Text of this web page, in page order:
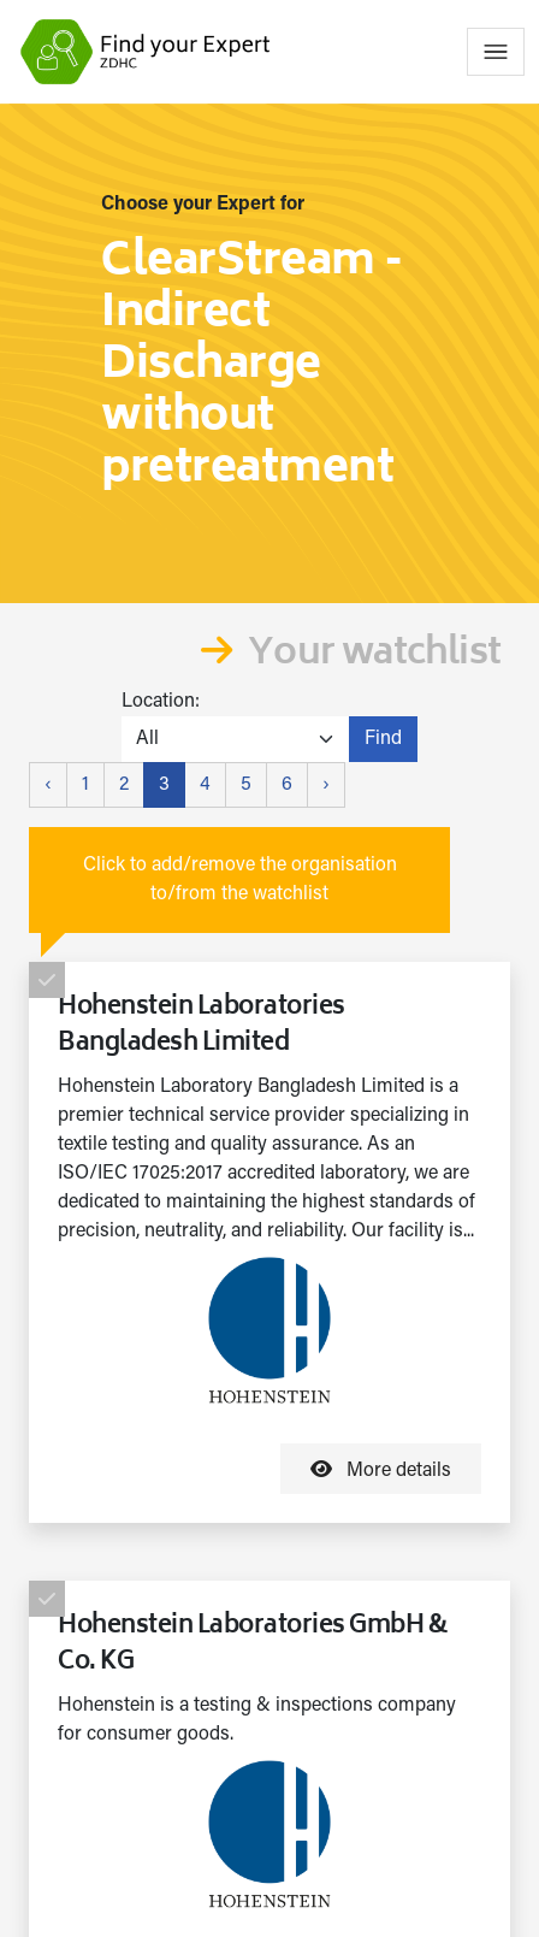
Choose your Expert for
ClearStream -
Indirect
Discharge
without
pretreatment
Your watchlist
Location:
Find
‹ 1 2 3 4 5 6 ›
Click to add/remove the organisation
to/from the watchlist
Hohenstein Laboratories
Bangladesh Limited
Hohenstein Laboratory Bangladesh Limited is a
premier technical service provider specializing in
textile testing and quality assurance. As an
ISO/IEC 17025:2017 accredited laboratory, we are
dedicated to maintaining the highest standards of
precision, neutrality, and reliability. Our facility is...
More details
Hohenstein Laboratories GmbH &
Co. KG
Hohenstein is a testing & inspections company
for consumer goods.